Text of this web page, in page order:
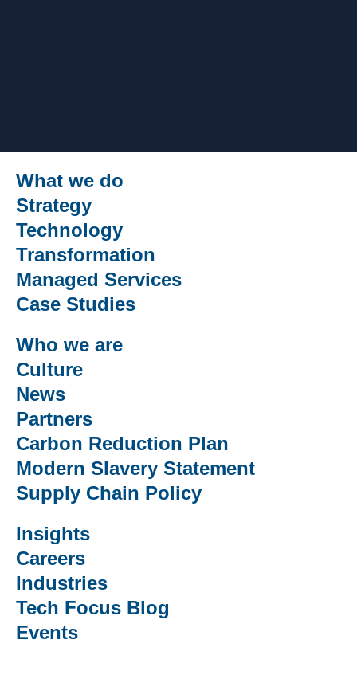
What we do
Strategy
Technology
Transformation
Managed Services
Case Studies
Who we are
Culture
News
Partners
Carbon Reduction Plan
Modern Slavery Statement
Supply Chain Policy
Insights
Careers
Industries
Tech Focus Blog
Events